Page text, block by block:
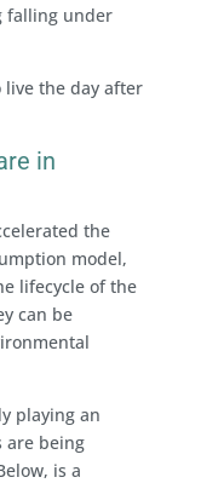
falling under
live the day after
in
the
model,
lifecycle of the
can be
playing an
are being
is a